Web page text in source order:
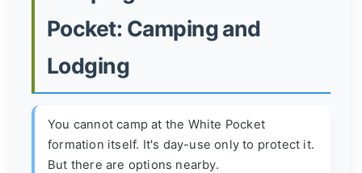
Pocket: Camping and
Lodging
You cannot camp at the White Pocket
formation itself. It's day-use only to protect it.
But there are options nearby.